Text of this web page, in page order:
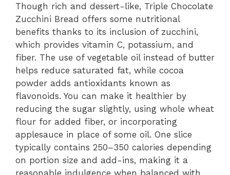
Though rich and dessert-like, Triple Chocolate
Zucchini Bread offers some nutritional
benefits thanks to its inclusion of zucchini,
which provides vitamin C, potassium, and
fiber. The use of vegetable oil instead of butter
helps reduce saturated fat, while cocoa
powder adds antioxidants known as
flavonoids. You can make it healthier by
reducing the sugar slightly, using whole wheat
flour for added fiber, or incorporating
applesauce in place of some oil. One slice
typically contains 250–350 calories depending
on portion size and add-ins, making it a
reasonable indulgence when balanced with